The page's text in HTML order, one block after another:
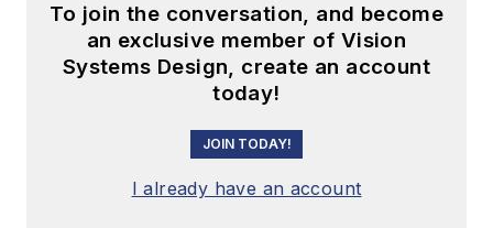
To join the conversation, and become
an exclusive member of Vision
Systems Design, create an account
today!
JOIN TODAY!
I already have an account